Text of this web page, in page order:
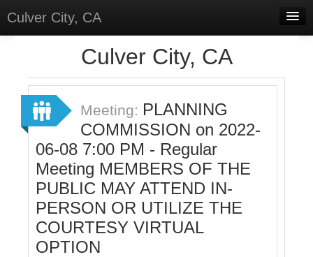
Culver City, CA
Meetings
Select Language
▼
Sign In
Sign Up
Culver City, CA
Meeting: PLANNING
COMMISSION on 2022-
06-08 7:00 PM - Regular
Meeting MEMBERS OF THE
PUBLIC MAY ATTEND IN-
PERSON OR UTILIZE THE
COURTESY VIRTUAL
OPTION